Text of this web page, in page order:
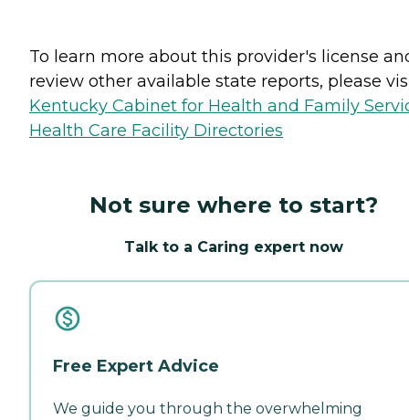
To learn more about this provider's license
review other available state reports, please
Kentucky Cabinet for Health and Family
Health Care Facility Directories
Not sure where to start?
Talk to a Caring expert now
Free Expert Advice
We guide you through the overwhelming